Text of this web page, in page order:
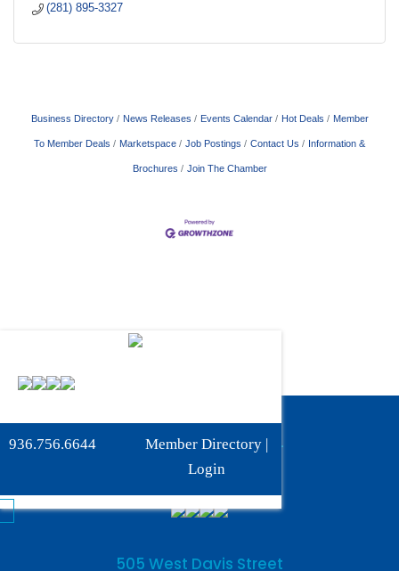
(281) 895-3327
Business Directory News Releases Events Calendar Hot Deals Member
To Member Deals Marketspace Job Postings Contact Us Information &
Brochures Join The Chamber
936.756.6644 Member Directory|
Login
Phone:936-756-6644
Fax: 936-756-6462
505 West Davis Street